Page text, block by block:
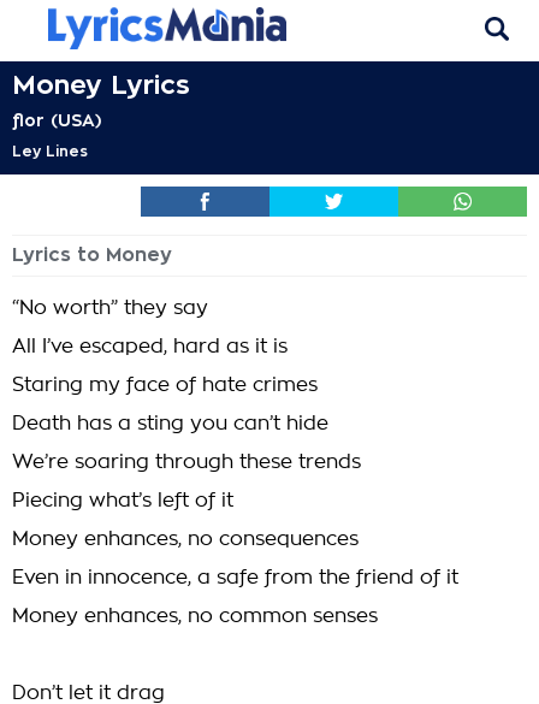
Money Lyrics
flor (USA)
Ley Lines
Lyrics to Money
“No worth” they say
All I’ve escaped, hard as it is
Staring my face of hate crimes
Death has a sting you can’t hide
We’re soaring through these trends
Piecing what’s left of it
Money enhances, no consequences
Even in innocence, a safe from the friend of it
Money enhances, no common senses
Don’t let it drag